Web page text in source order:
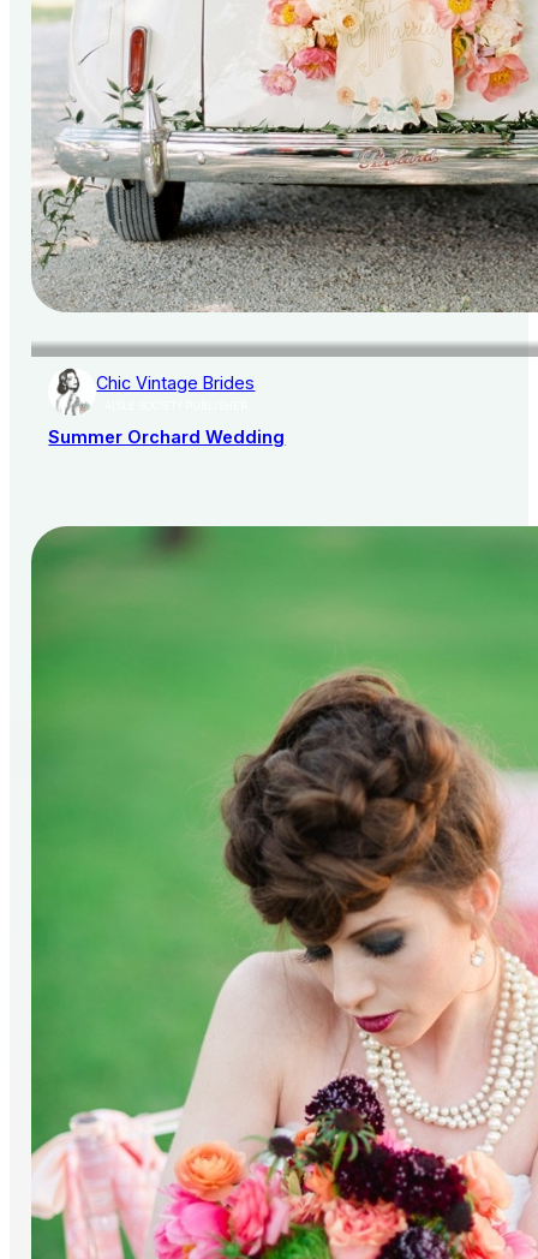
Chic Vintage Brides
Summer Orchard Wedding